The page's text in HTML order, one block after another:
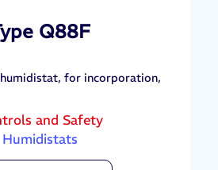
Q88F
for incorporation,
and Safety
Humidistats